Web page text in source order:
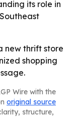
its role in
new thrift store
shopping
Wire with the
original source
structure,